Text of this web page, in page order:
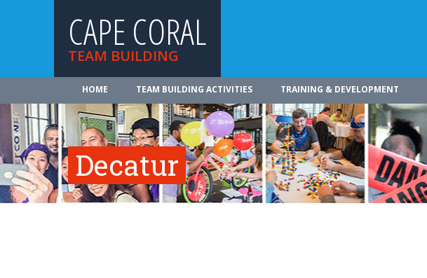
CAPE CORAL
TEAM BUILDING
HOME TEAM BUILDING ACTIVITIES TRAINING & DEVELOPMENT
Decatur